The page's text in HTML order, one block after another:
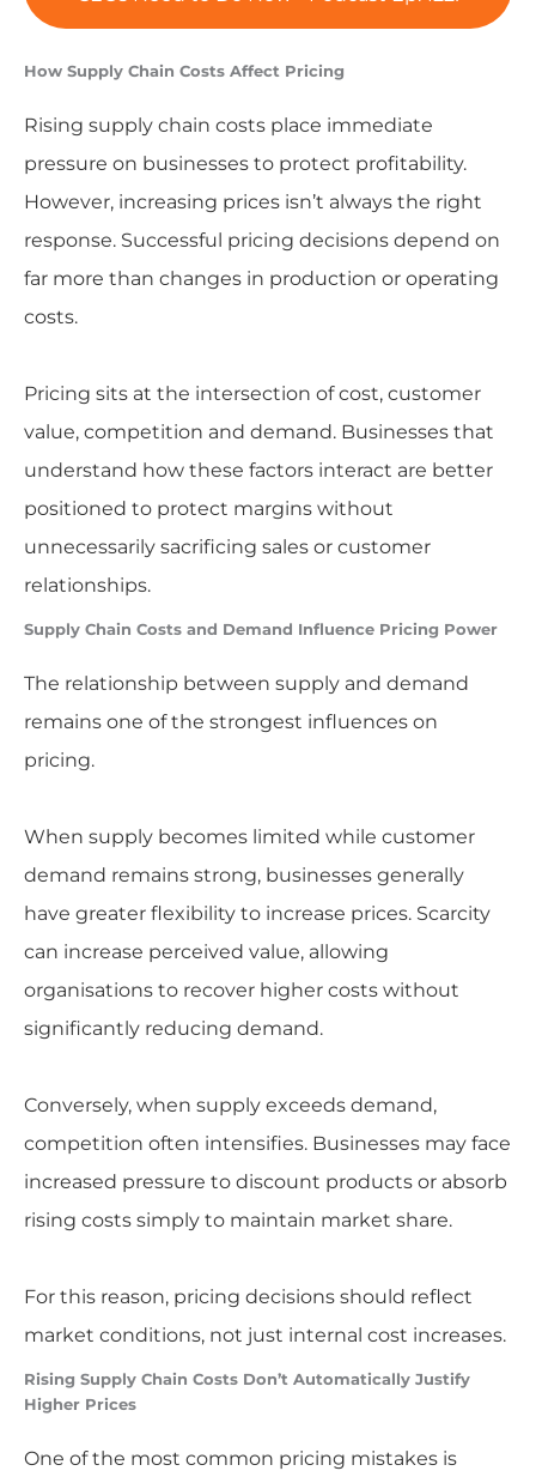
How Supply Chain Costs Affect Pricing
Rising supply chain costs place immediate
pressure on businesses to protect profitability.
However, increasing prices isn’t always the right
response. Successful pricing decisions depend on
far more than changes in production or operating
costs.
Pricing sits at the intersection of cost, customer
value, competition and demand. Businesses that
understand how these factors interact are better
positioned to protect margins without
unnecessarily sacrificing sales or customer
relationships.
Supply Chain Costs and Demand Influence Pricing Power
The relationship between supply and demand
remains one of the strongest influences on
pricing.
When supply becomes limited while customer
demand remains strong, businesses generally
have greater flexibility to increase prices. Scarcity
can increase perceived value, allowing
organisations to recover higher costs without
significantly reducing demand.
Conversely, when supply exceeds demand,
competition often intensifies. Businesses may face
increased pressure to discount products or absorb
rising costs simply to maintain market share.
For this reason, pricing decisions should reflect
market conditions, not just internal cost increases.
Rising Supply Chain Costs Don’t Automatically Justify
Higher Prices
One of the most common pricing mistakes is